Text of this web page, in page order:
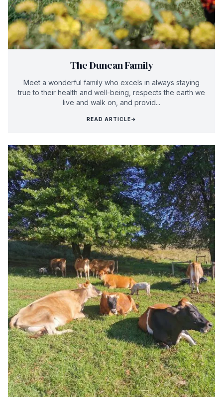
The Duncan Family
Meet a wonderful family who excels in always staying
true to their health and well-being, respects the earth we
live and walk on, and provid...
READ ARTICLE→